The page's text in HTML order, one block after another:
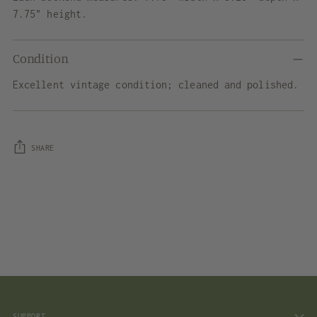
7.75" height.
Condition
Excellent vintage condition; cleaned and polished.
SHARE